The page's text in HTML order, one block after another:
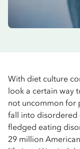
With diet culture
look a certain way
not uncommon for
fall into disordered
fledged eating
29 million